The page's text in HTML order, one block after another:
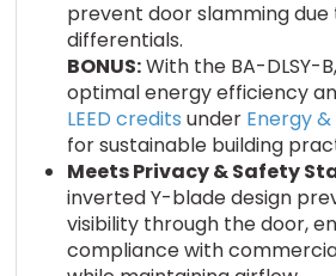
prevent door slamming due
differentials.
BONUS:With the BA-DLSY-
optimal energy efficiency
LEED credits under Energy
for sustainable building
Meets Privacy & Safety
inverted Y-blade design
visibility through the door,
compliance with